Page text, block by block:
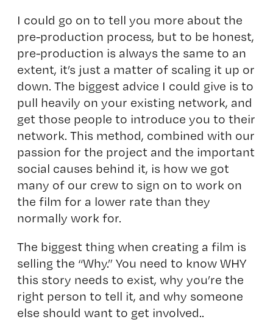
I could go on to tell you more about the
pre-production process, but to be honest,
pre-production is always the same to an
extent, it’s just a matter of scaling it up or
down. The biggest advice I could give is to
pull heavily on your existing network, and
get those people to introduce you to their
network. This method, combined with our
passion for the project and the important
social causes behind it, is how we got
many of our crew to sign on to work on
the film for a lower rate than they
normally work for.
The biggest thing when creating a film is
selling the “Why.” You need to know WHY
this story needs to exist, why you’re the
right person to tell it, and why someone
else should want to get involved..